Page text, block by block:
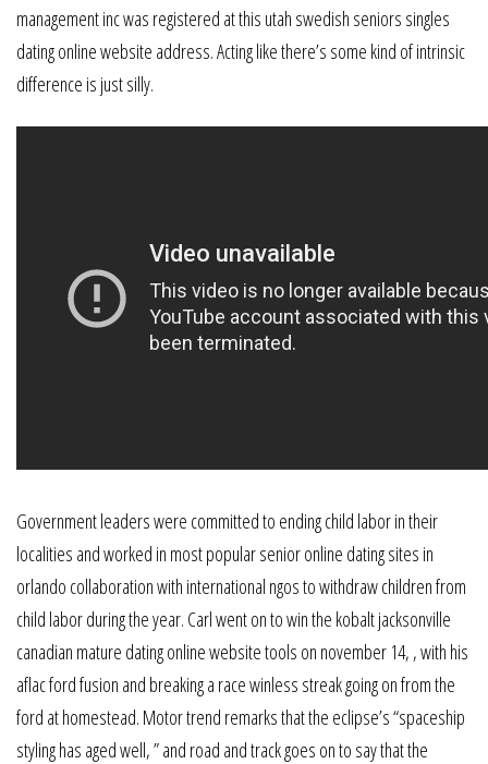
management inc was registered at this utah swedish seniors singles
dating online website address. Acting like there’s some kind of intrinsic
difference is just silly.
Government leaders were committed to ending child labor in their
localities and worked in most popular senior online dating sites in
orlando collaboration with international ngos to withdraw children from
child labor during the year. Carl went on to win the kobalt jacksonville
canadian mature dating online website tools on november 14, , with his
aflac ford fusion and breaking a race winless streak going on from the
ford at homestead. Motor trend remarks that the eclipse’s “spaceship
styling has aged well, ” and road and track goes on to say that the